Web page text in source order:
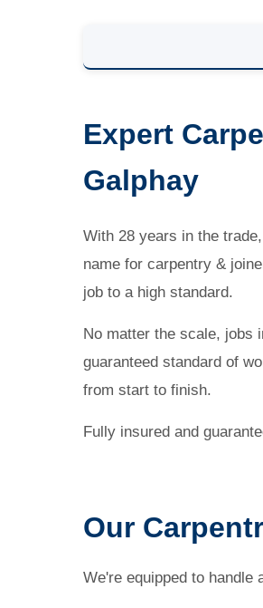
Expert
Galphay
With 28 years in the
name for carpentry &
job to a high standard.
No matter the scale, jobs
guaranteed standard of
from start to finish.
Fully insured and
Our
We're equipped to handle